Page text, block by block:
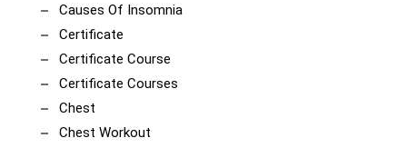
Causes Of Insomnia
Certificate
Certificate Course
Certificate Courses
Chest
Chest Workout